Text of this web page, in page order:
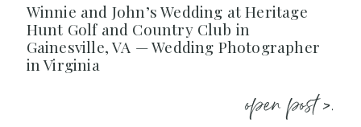
Winnie and John’s Wedding at Heritage
Hunt Golf and Country Club in
Gainesville, VA — Wedding Photographer
in Virginia
open post >.